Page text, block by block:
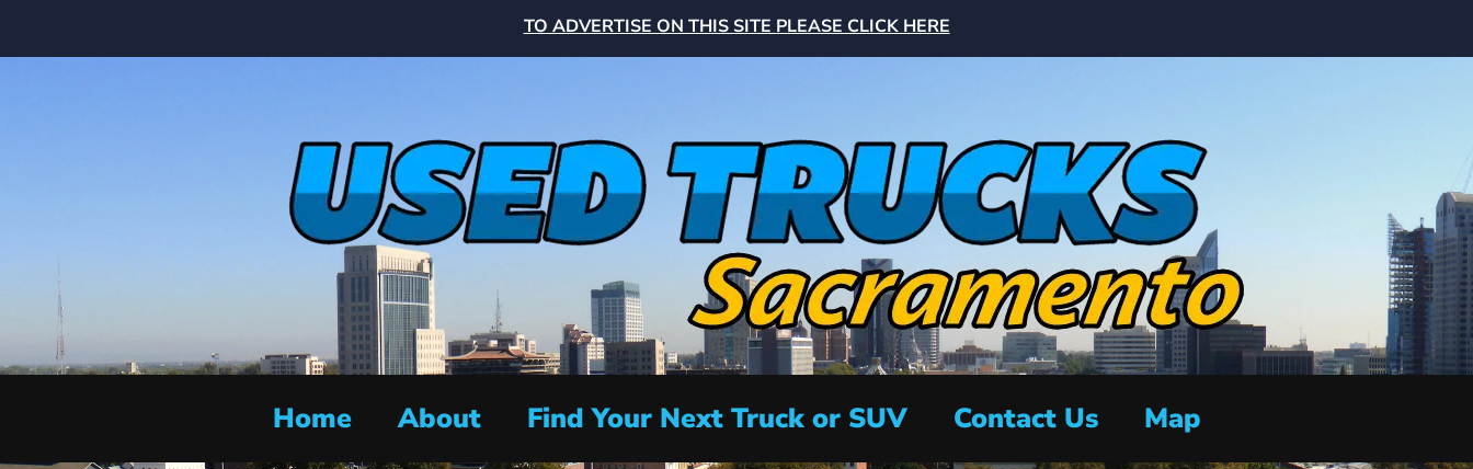
TO ADVERTISE ON THIS SITE PLEASE CLICK HERE
Home About Find Your Next Truck or SUV Contact Us Map